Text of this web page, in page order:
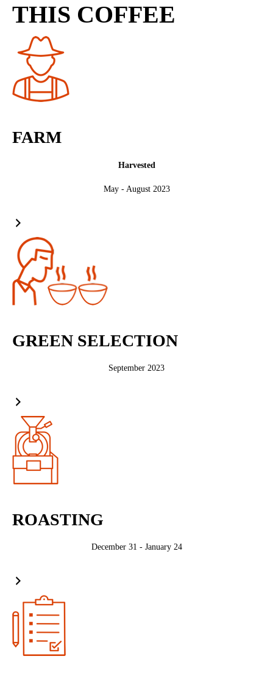
THIS COFFEE
FARM
Harvested
May - August 2023
GREEN SELECTION
September 2023
ROASTING
December 31 - January 24